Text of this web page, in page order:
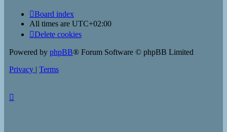
Board index
All times are UTC+02:00
Delete cookies
Powered by phpBB® Forum Software © phpBB Limited
Privacy | Terms